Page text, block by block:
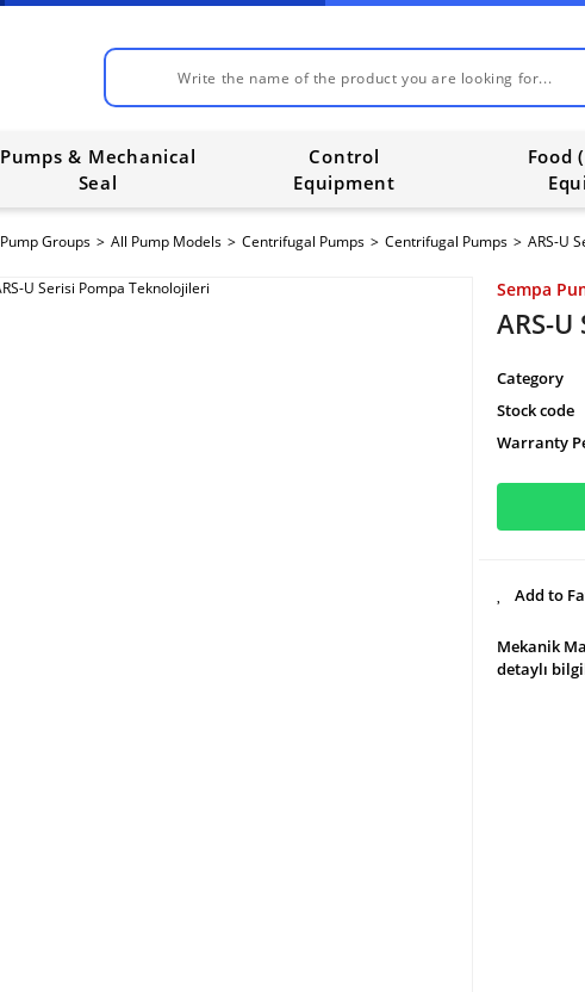
Pumps & Mechanical
Seal
Control
Equipment
Food
Pump Groups All Pump Models Centrifugal Pumps Centrifugal Pumps ARS-U
Sempa
ARS-
Category
Stock code
Warranty
Mekanik
detaylı